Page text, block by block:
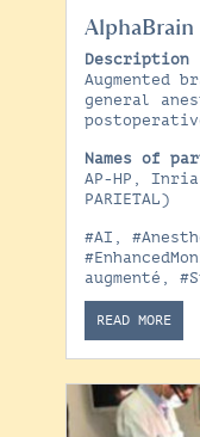
AlphaBrain
Description
Augmented
general
Names of
AP-HP,
PARIETAL)
#AI
augmenté
READ MORE